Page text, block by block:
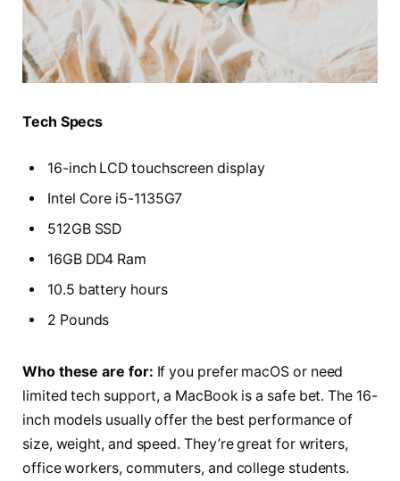
Tech Specs
16-inch LCD touchscreen display
Intel Core i5-1135G7
512GB SSD
16GB DD4 Ram
10.5 battery hours
2 Pounds
Who these are for: If you prefer macOS or need
limited tech support, a MacBook is a safe bet. The 16-
inch models usually offer the best performance of
size, weight, and speed. They’re great for writers,
office workers, commuters, and college students.